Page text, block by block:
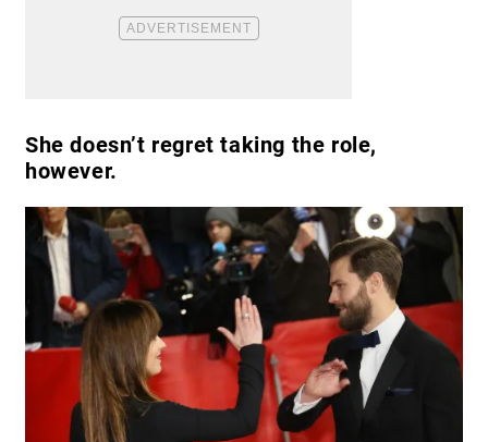
She doesn’t regret taking the role,
however.